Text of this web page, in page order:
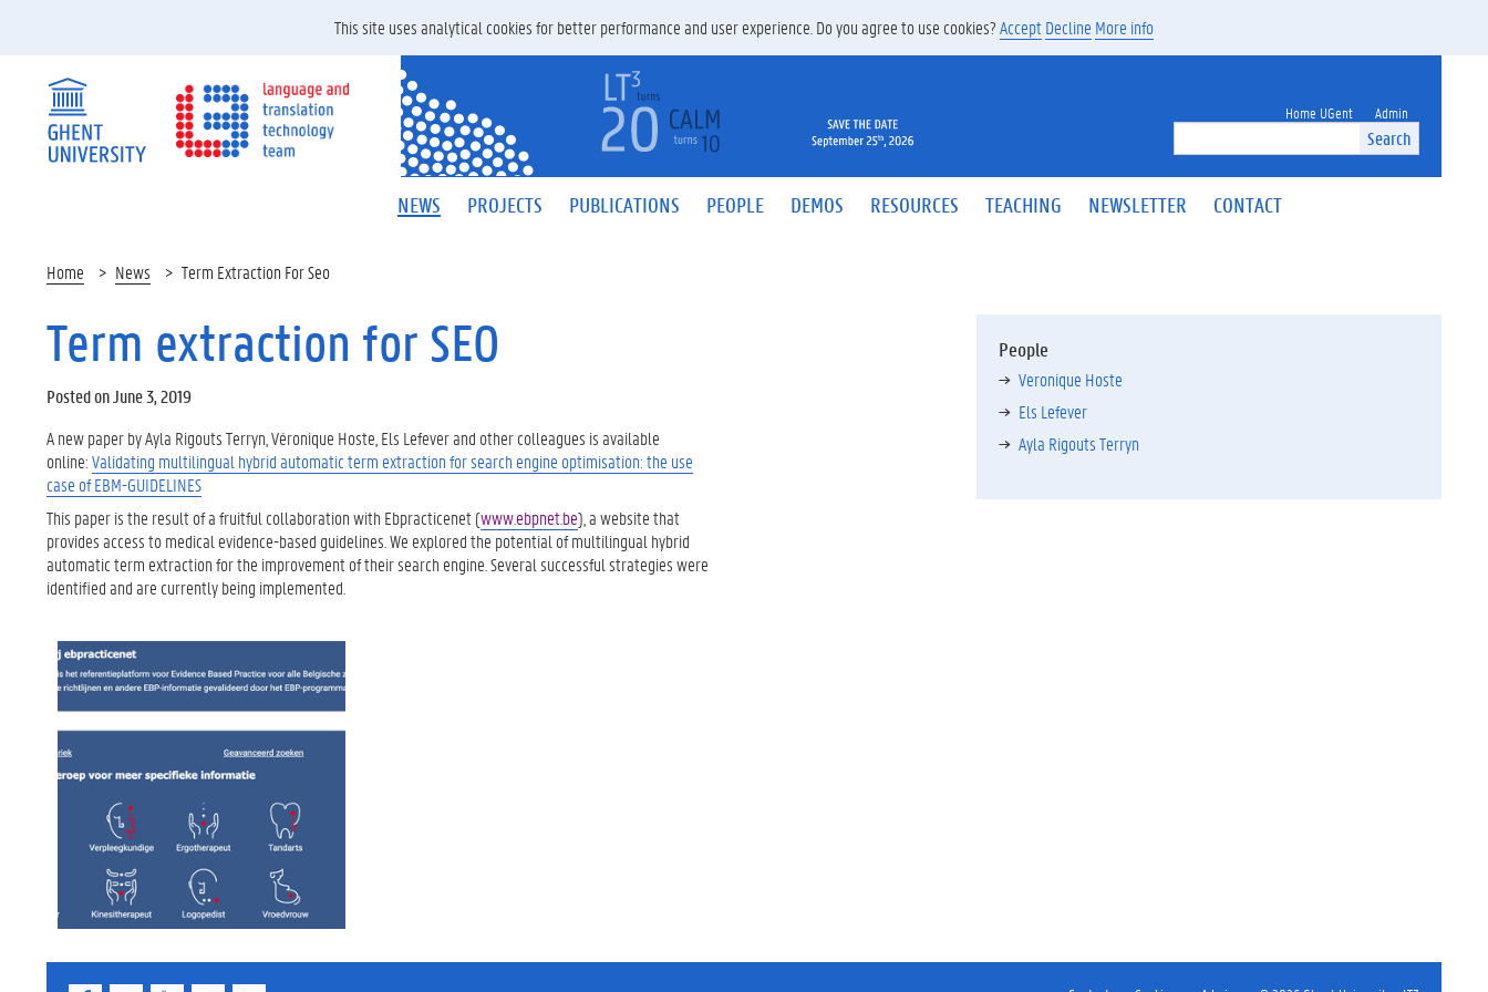
Search
Home UGent Admin
NEWS PROJECTS PUBLICATIONS PEOPLE DEMOS RESOURCES TEACHING NEWSLETTER CONTACT
Home News Term Extraction For Seo
Term extraction for SEO
Posted on June 3, 2019
A new paper by Ayla Rigouts Terryn, Véronique Hoste, Els Lefever and other colleagues is available
online:Validating multilingual hybrid automatic term extraction for search engine optimisation: the use
case of EBM-GUIDELINES
This paper is the result of a fruitful collaboration with Ebpracticenet (www.ebpnet.be), a website that
provides access to medical evidence-based guidelines. We explored the potential of multilingual hybrid
automatic term extraction for the improvement of their search engine. Several successful strategies were
identified and are currently being implemented.
People
Veronique Hoste
Els Lefever
Ayla Rigouts Terryn
This site uses analytical cookies for better performance and user experience. Do you agree to use cookies?AcceptDecline More info